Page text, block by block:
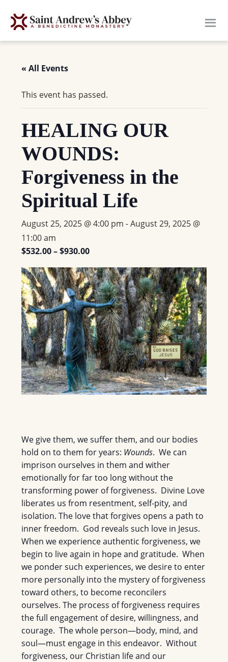
« All Events
This event has passed.
HEALING OUR
WOUNDS:
Forgiveness in the
Spiritual Life
August 25, 2025 @ 4:00 pm -August 29, 2025 @
11:00 am
$532.00 – $930.00
We give them, we suffer them, and our bodies
hold on to them for years: Wounds. We can
imprison ourselves in them and wither
emotionally for far too long without the
transforming power of forgiveness. Divine Love
liberates us from resentment, self-pity, and
isolation. The love that forgives opens a path to
inner freedom. God reveals such love in Jesus.
When we experience authentic forgiveness, we
begin to live again in hope and gratitude. When
we ponder such experiences, we desire to enter
more personally into the mystery of forgiveness
toward others, to become reconcilers
ourselves. The process of forgiveness requires
the full engagement of desire, willingness, and
courage. The whole person—body, mind, and
soul—must engage in this endeavor. Without
forgiveness, our Christian life and our